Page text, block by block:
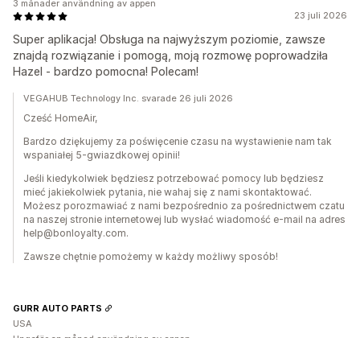
23 juli 2026
Super aplikacja! Obsługa na najwyższym poziomie, zawsze
znajdą rozwiązanie i pomogą, moją rozmowę poprowadziła
Hazel - bardzo pomocna! Polecam!
3 månader användning av appen
VEGAHUB Technology Inc. svarade 26 juli 2026
Cześć HomeAir,
Bardzo dziękujemy za poświęcenie czasu na wystawienie nam tak
wspaniałej 5-gwiazdkowej opinii!
Jeśli kiedykolwiek będziesz potrzebować pomocy lub będziesz
mieć jakiekolwiek pytania, nie wahaj się z nami skontaktować.
Możesz porozmawiać z nami bezpośrednio za pośrednictwem czatu
na naszej stronie internetowej lub wysłać wiadomość e-mail na adres
help@bonloyalty.com.
Zawsze chętnie pomożemy w każdy możliwy sposób!
GURR AUTO PARTS
USA